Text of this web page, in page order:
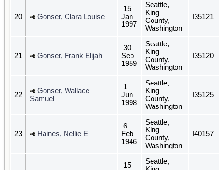
20 Gonser, Clara Louise
15
Jan
1997
Seattle,
King
County,
Washington
I35121
21 Gonser, Frank Elijah
30
Sep
1959
Seattle,
King
County,
Washington
I35120
22
Gonser, Wallace
Samuel
1
Jun
1998
Seattle,
King
County,
Washington
I35125
23 Haines, Nellie E
6
Feb
1946
Seattle,
King
County,
Washington
I40157
15
Seattle,